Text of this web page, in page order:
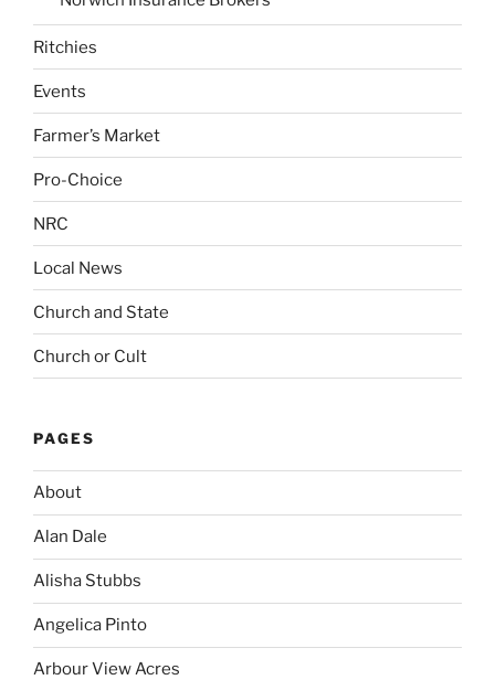
Ritchies
Events
Farmer’s Market
Pro-Choice
NRC
Local News
Church and State
Church or Cult
PAGES
About
Alan Dale
Alisha Stubbs
Angelica Pinto
Arbour View Acres